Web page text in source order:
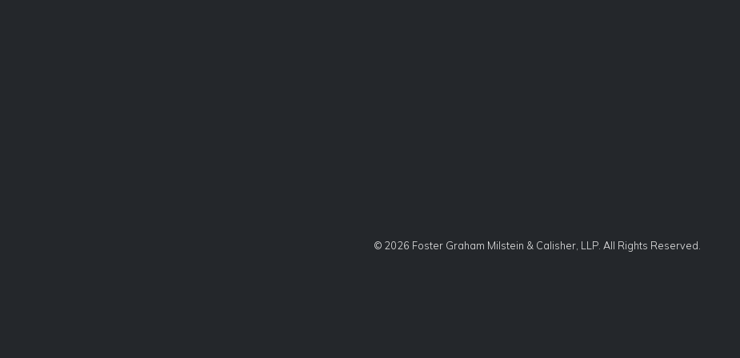
© 2026 Foster Graham Milstein & Calisher, LLP. All Rights Reserved.